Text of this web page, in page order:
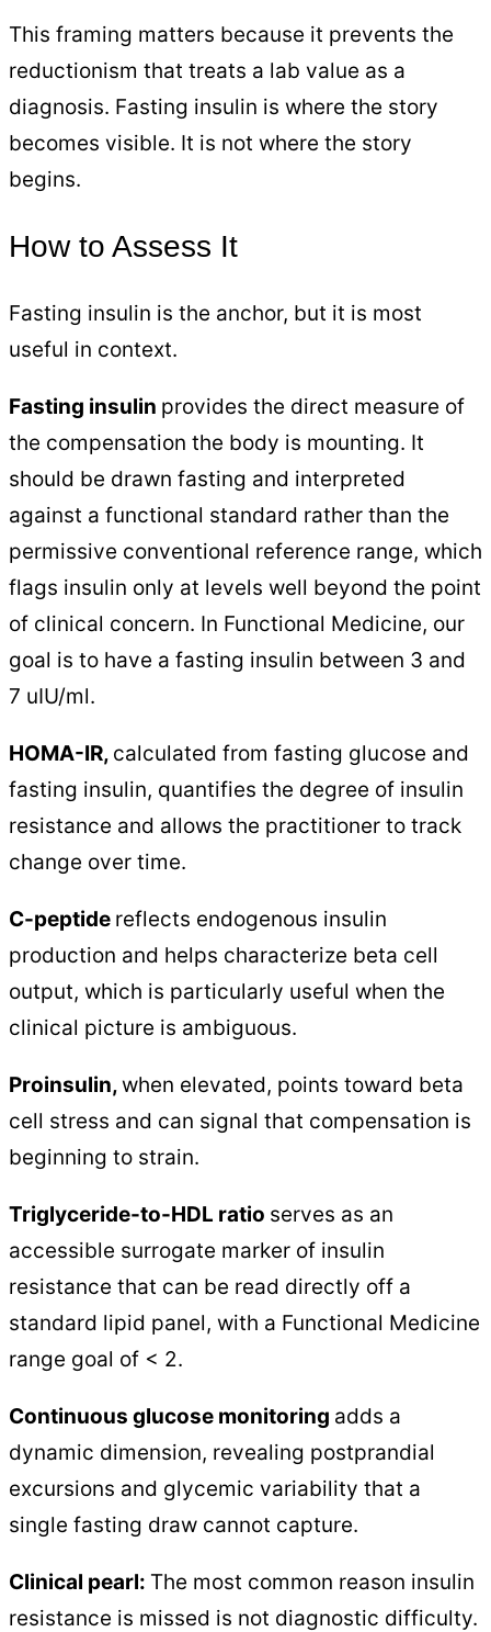
This framing matters because it prevents the
reductionism that treats a lab value as a
diagnosis. Fasting insulin is where the story
becomes visible. It is not where the story
begins.
How to Assess It
Fasting insulin is the anchor, but it is most
useful in context.
Fasting insulin provides the direct measure of
the compensation the body is mounting. It
should be drawn fasting and interpreted
against a functional standard rather than the
permissive conventional reference range, which
flags insulin only at levels well beyond the point
of clinical concern. In Functional Medicine, our
goal is to have a fasting insulin between 3 and
7 uIU/ml.
HOMA-IR, calculated from fasting glucose and
fasting insulin, quantifies the degree of insulin
resistance and allows the practitioner to track
change over time.
C-peptide reflects endogenous insulin
production and helps characterize beta cell
output, which is particularly useful when the
clinical picture is ambiguous.
Proinsulin,when elevated, points toward beta
cell stress and can signal that compensation is
beginning to strain.
Triglyceride-to-HDL ratio serves as an
accessible surrogate marker of insulin
resistance that can be read directly off a
standard lipid panel, with a Functional Medicine
range goal of < 2.
Continuous glucose monitoring adds a
dynamic dimension, revealing postprandial
excursions and glycemic variability that a
single fasting draw cannot capture.
Clinical pearl: The most common reason insulin
resistance is missed is not diagnostic difficulty.